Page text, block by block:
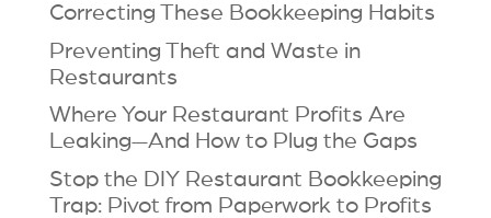
Correcting These Bookkeeping Habits
Preventing Theft and Waste in
Restaurants
Where Your Restaurant Profits Are
Leaking—And How to Plug the Gaps
Stop the DIY Restaurant Bookkeeping
Trap: Pivot from Paperwork to Profits